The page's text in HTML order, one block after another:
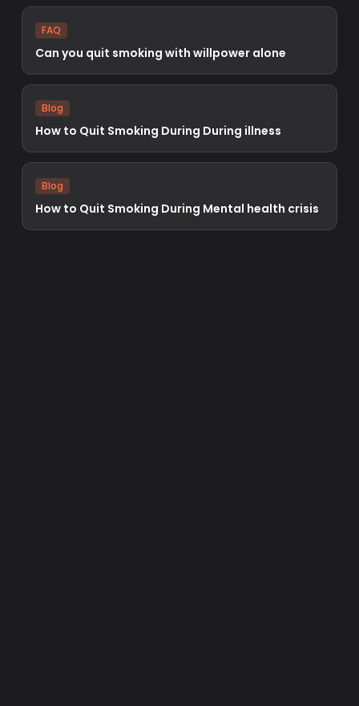
FAQ
Can you quit smoking with willpower alone
Blog
How to Quit Smoking During During illness
Blog
How to Quit Smoking During Mental health crisis